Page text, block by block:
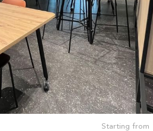
Starting from